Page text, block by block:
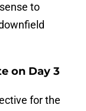
to
on Day 3
for the